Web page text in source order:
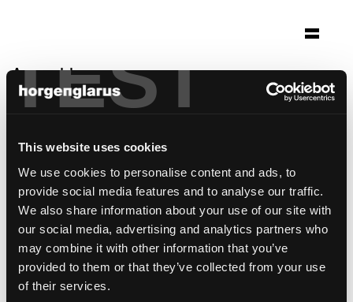
TEST
This website uses cookies
We use cookies to personalise content and ads, to
provide social media features and to analyse our traffic.
We also share information about your use of our site with
our social media, advertising and analytics partners who
may combine it with other information that you’ve
provided to them or that they’ve collected from your use
of their services.
Auswahl
skihütte
Foto: Christoph Panzer, Wien
Stuhlmodell:Classic
Tischmodell:Mi,Semper